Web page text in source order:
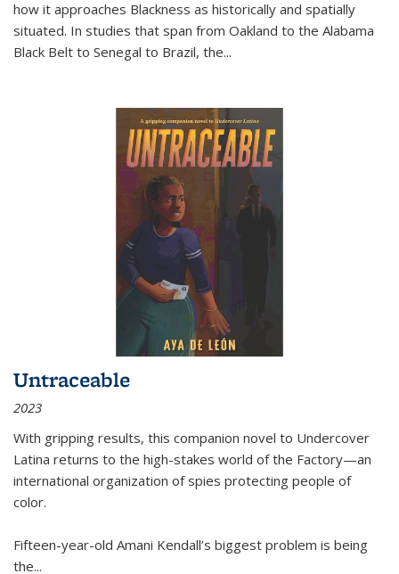
how it approaches Blackness as historically and spatially
situated. In studies that span from Oakland to the Alabama
Black Belt to Senegal to Brazil, the...
Untraceable
2023
With gripping results, this companion novel to Undercover
Latina returns to the high-stakes world of the Factory—an
international organization of spies protecting people of
color.
Fifteen-year-old Amani Kendall’s biggest problem is being
the...